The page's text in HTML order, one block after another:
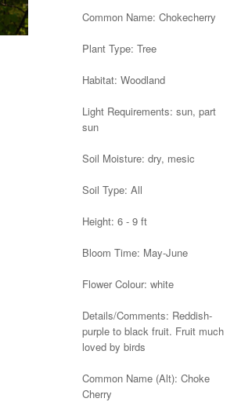
Common Name: Chokecherry
Plant Type: Tree
Habitat: Woodland
Light Requirements: sun, part
sun
Soil Moisture: dry, mesic
Soil Type: All
Height: 6 - 9 ft
Bloom Time: May-June
Flower Colour: white
Details/Comments: Reddish-
purple to black fruit. Fruit much
loved by birds
Common Name (Alt): Choke
Cherry